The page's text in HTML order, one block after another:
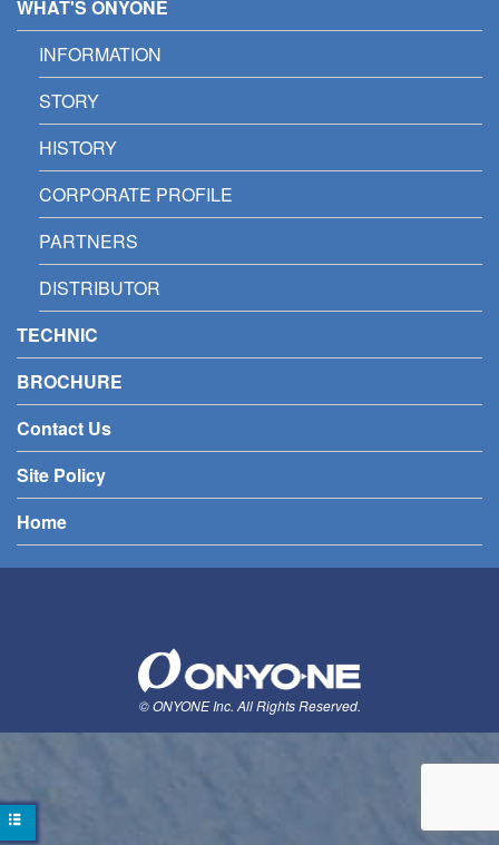
WHAT'S ONYONE
INFORMATION
STORY
HISTORY
CORPORATE PROFILE
PARTNERS
DISTRIBUTOR
TECHNIC
BROCHURE
Contact Us
Site Policy
Home
© ONYONE Inc. All Rights Reserved.